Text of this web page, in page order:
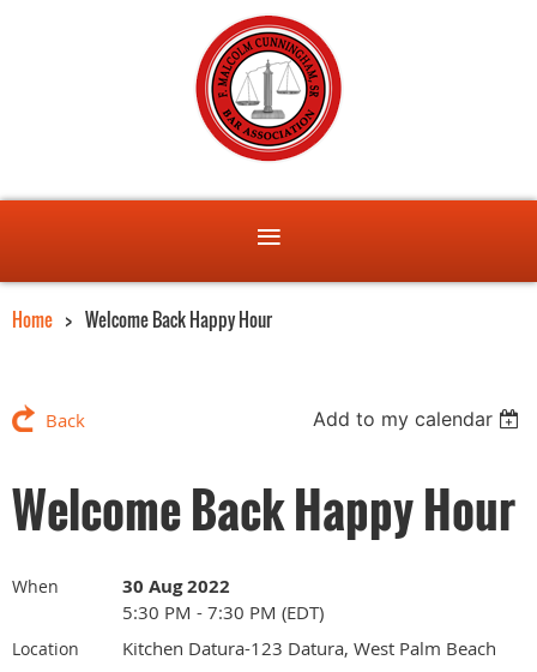
Home Welcome Back Happy Hour
Back Add to my calendar
Welcome Back Happy Hour
When 30 Aug 2022
5:30 PM - 7:30 PM (EDT)
Location Kitchen Datura-123 Datura, West Palm Beach